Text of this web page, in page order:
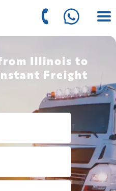
Illinois to
Freight